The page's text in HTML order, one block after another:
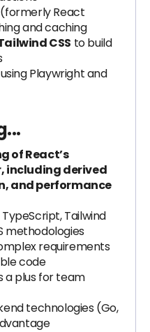
React
and caching
CSS to build
Playwright and
of React’s
including derived
and performance
Tailwind
methodologies
requirements
code
a plus for team
technologies (Go,